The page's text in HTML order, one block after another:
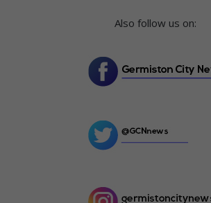
Also follow us on: